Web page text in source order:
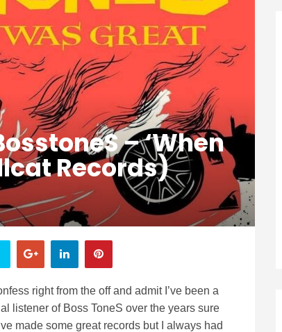
– ‘When
Records)
right from the off and admit I’ve been a
listener of Boss ToneS over the years sure
made some great records but I always had